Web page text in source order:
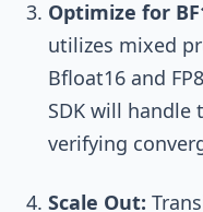
Optimize for
utilizes mixed
Bfloat16 and
SDK will
verifying
Scale Out: